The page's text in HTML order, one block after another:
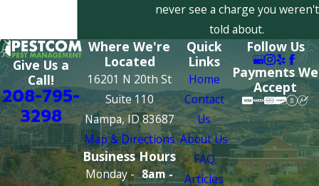
never see a charge you weren't
told about.
Give Us a
Call!
208-795-
3298
Where We're
Located
16201 N 20th St
Suite 110
Nampa, ID 83687
Map & Directions
Business Hours
Monday - 8am -
Quick
Links
Home
Contact
Us
About Us
FAQ
Articles
Follow Us
Payments We
Accept